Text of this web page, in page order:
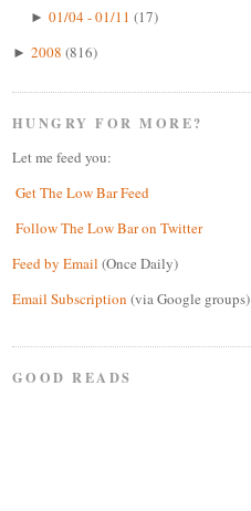
► 01/04 - 01/11 (17)
► 2008 (816)
HUNGRY FOR MORE?
Let me feed you:
Get The Low Bar Feed
Follow The Low Bar on Twitter
Feed by Email (Once Daily)
Email Subscription (via Google groups)
GOOD READS